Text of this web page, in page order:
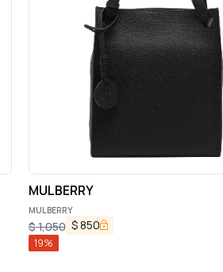
MULBERRY
MULBERRY
$1,050 $850
19%